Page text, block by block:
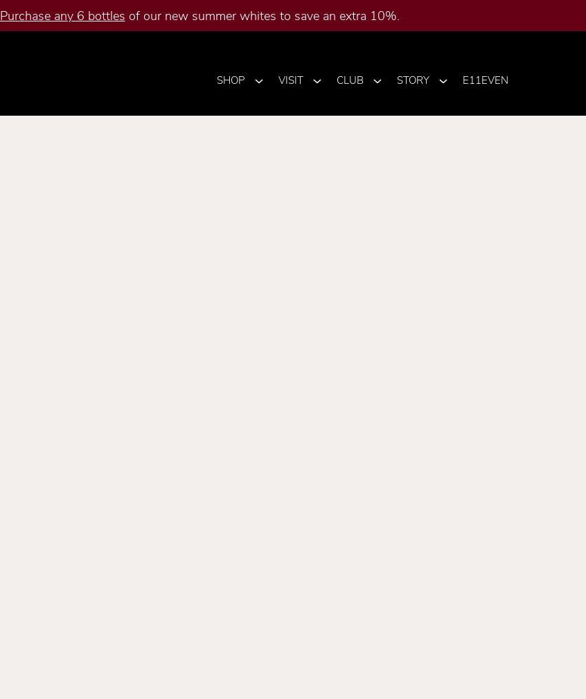
Purchase any 6 bottles of our new summer whites to save an extra 10%.
SHOP VISIT CLUB STORY E11EVEN